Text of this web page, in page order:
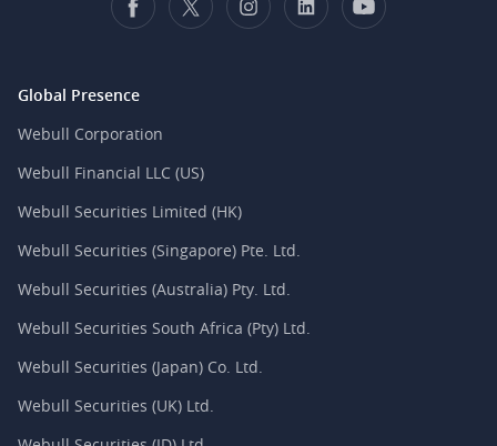
Global Presence
Webull Corporation
Webull Financial LLC (US)
Webull Securities Limited (HK)
Webull Securities (Singapore) Pte. Ltd.
Webull Securities (Australia) Pty. Ltd.
Webull Securities South Africa (Pty) Ltd.
Webull Securities (Japan) Co. Ltd.
Webull Securities (UK) Ltd.